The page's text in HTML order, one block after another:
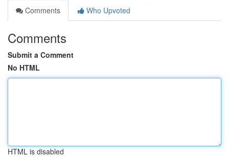
Comments
Who Upvoted
Comments
Submit a Comment
No HTML
HTML is disabled